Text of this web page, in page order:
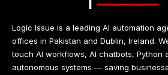
Logic Issue is a leading AI automation
offices in Pakistan and Dublin, Ireland.
touch AI workflows, AI chatbots, Python
autonomous systems — saving